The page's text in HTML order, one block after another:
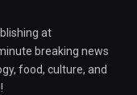
at
breaking news
food, culture, and